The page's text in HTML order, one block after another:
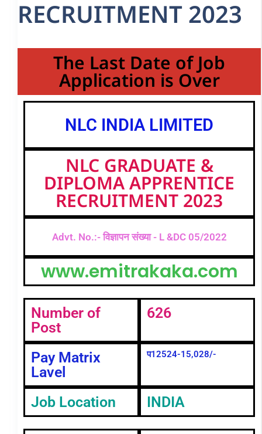
RECRUITMENT 2023
The Last Date of Job
Application is Over
NLC INDIA LIMITED
NLC GRADUATE &
DIPLOMA APPRENTICE
RECRUITMENT 2023
Advt. No.:- विज्ञापन संख्या - L &DC 05/2022
www.emitrakaka.com
Number of
Post
626
Pay Matrix
Lavel
प12524-15,028/-
Job Location INDIA